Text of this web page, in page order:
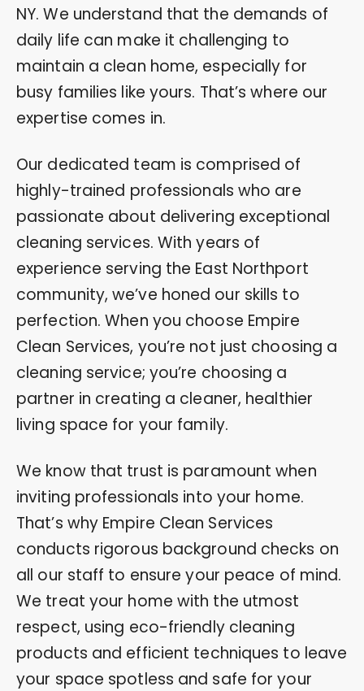
NY. We understand that the demands of
daily life can make it challenging to
maintain a clean home, especially for
busy families like yours. That’s where our
expertise comes in.
Our dedicated team is comprised of
highly-trained professionals who are
passionate about delivering exceptional
cleaning services. With years of
experience serving the East Northport
community, we’ve honed our skills to
perfection. When you choose Empire
Clean Services, you’re not just choosing a
cleaning service; you’re choosing a
partner in creating a cleaner, healthier
living space for your family.
We know that trust is paramount when
inviting professionals into your home.
That’s why Empire Clean Services
conducts rigorous background checks on
all our staff to ensure your peace of mind.
We treat your home with the utmost
respect, using eco-friendly cleaning
products and efficient techniques to leave
your space spotless and safe for your